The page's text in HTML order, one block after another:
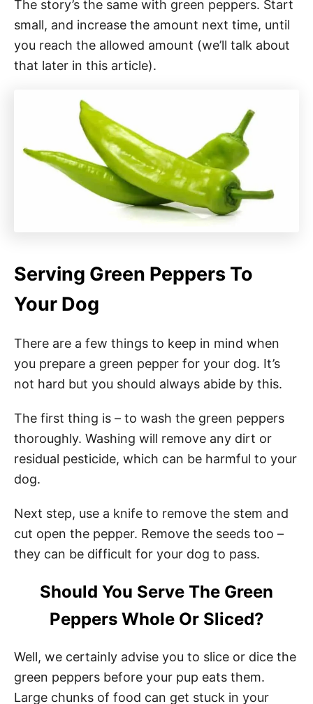
The story’s the same with green peppers. Start
small, and increase the amount next time, until
you reach the allowed amount (we’ll talk about
that later in this article).
Serving Green Peppers To
Your Dog
There are a few things to keep in mind when
you prepare a green pepper for your dog. It’s
not hard but you should always abide by this.
The first thing is – to wash the green peppers
thoroughly. Washing will remove any dirt or
residual pesticide, which can be harmful to your
dog.
Next step, use a knife to remove the stem and
cut open the pepper. Remove the seeds too –
they can be difficult for your dog to pass.
Should You Serve The Green
Peppers Whole Or Sliced?
Well, we certainly advise you to slice or dice the
green peppers before your pup eats them.
Large chunks of food can get stuck in your